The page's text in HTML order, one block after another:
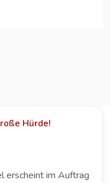
Hürde!
erscheint im Auftrag